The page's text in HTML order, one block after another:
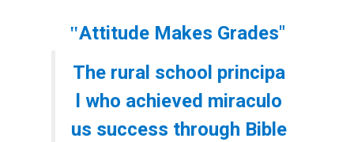
"Attitude Makes Grades"
The rural school principa
l who achieved miraculo
us success through Bible